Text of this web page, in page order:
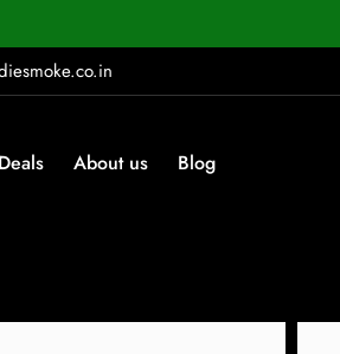
Deals About us Blog